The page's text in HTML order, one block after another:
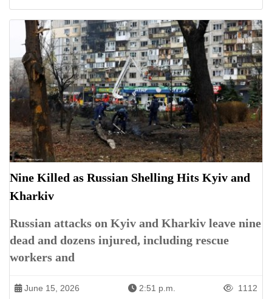
Nine Killed as Russian Shelling Hits Kyiv and
Kharkiv
Russian attacks on Kyiv and Kharkiv leave nine
dead and dozens injured, including rescue
workers and
June 15, 2026 2:51 p.m. 1112